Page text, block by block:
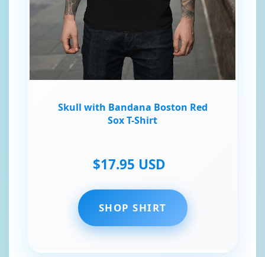
Skull with Bandana Boston Red
Sox T-Shirt
$17.95 USD
SHOP SHIRT